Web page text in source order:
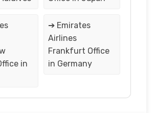
in
➔ Emirates
Airlines
Frankfurt Office
in Germany